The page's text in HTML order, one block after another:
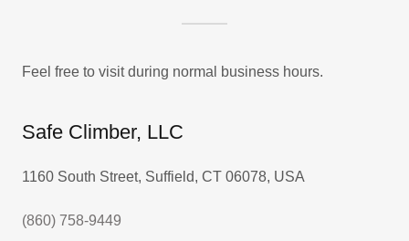
Feel free to visit during normal business hours.
Safe Climber, LLC
1160 South Street, Suffield, CT 06078, USA
(860) 758-9449